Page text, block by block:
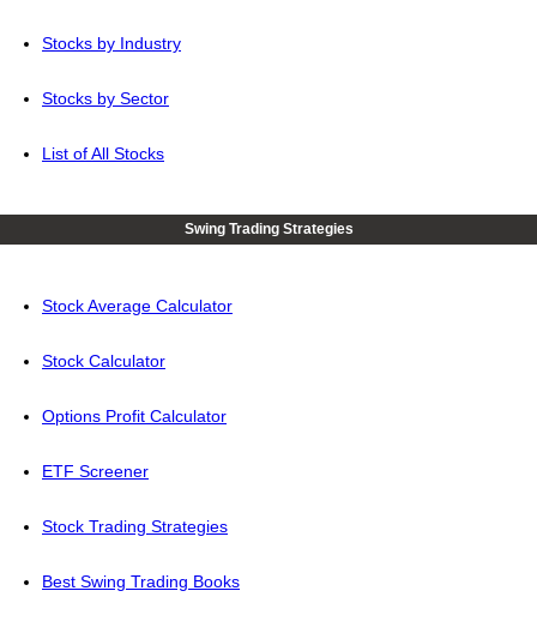
Stocks by Industry
Stocks by Sector
List of All Stocks
Swing Trading Strategies
Stock Average Calculator
Stock Calculator
Options Profit Calculator
ETF Screener
Stock Trading Strategies
Best Swing Trading Books